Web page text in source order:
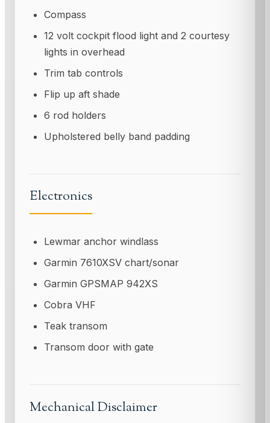
Compass
12 volt cockpit flood light and 2 courtesy
lights in overhead
Trim tab controls
Flip up aft shade
6 rod holders
Upholstered belly band padding
Electronics
Lewmar anchor windlass
Garmin 7610XSV chart/sonar
Garmin GPSMAP 942XS
Cobra VHF
Teak transom
Transom door with gate
Mechanical Disclaimer